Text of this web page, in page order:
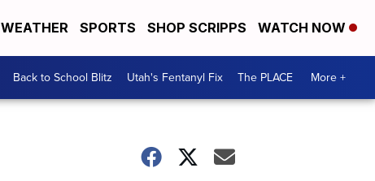
WEATHER SPORTS SHOP SCRIPPS WATCH NOW
Back to School Blitz Utah's Fentanyl Fix The PLACE More +